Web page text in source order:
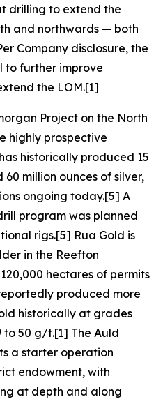
drilling to extend the
and northwards — both
Company disclosure, the
to further improve
the LOM.[1]
Project on the North
highly prospective
historically produced 15
million ounces of silver,
ongoing today.[5] A
program was planned
rigs.[5] Rua Gold is
in the Reefton
hectares of permits
produced more
historically at grades
50 g/t.[1] The Auld
a starter operation
endowment, with
at depth and along